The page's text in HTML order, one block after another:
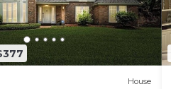
House